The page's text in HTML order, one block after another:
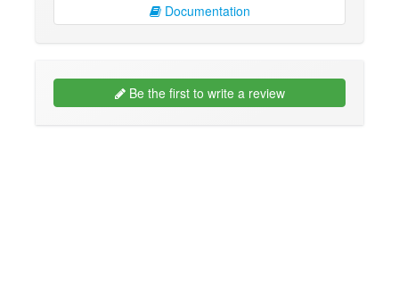
Documentation
Be the first to write a review